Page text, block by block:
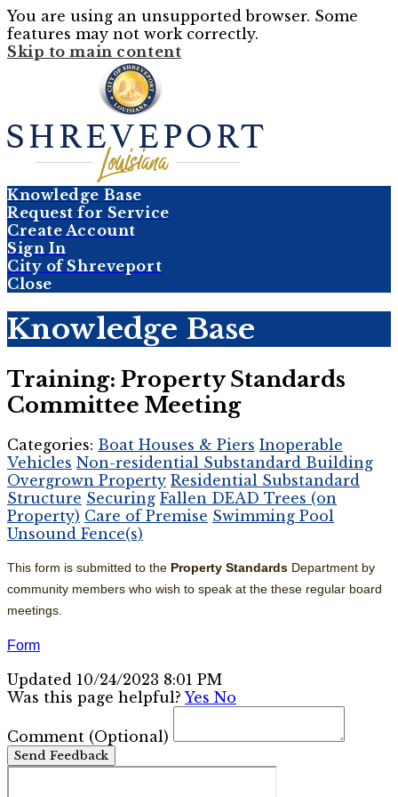
You are using an unsupported browser. Some
features may not work correctly.
Skip to main content
Knowledge Base
Request for Service
Create Account
Sign In
City of Shreveport
Close
Knowledge Base
Training: Property Standards
Committee Meeting
Categories: Boat Houses & Piers Inoperable
Vehicles Non-residential Substandard Building
Overgrown Property Residential Substandard
Structure Securing Fallen DEAD Trees (on
Property) Care of Premise Swimming Pool
Unsound Fence(s)
This form is submitted to the Property Standards Department by
community members who wish to speak at the these regular board
meetings.
Form
Updated 10/24/2023 8:01 PM
Was this page helpful? Yes No
Comment (Optional)
Send Feedback